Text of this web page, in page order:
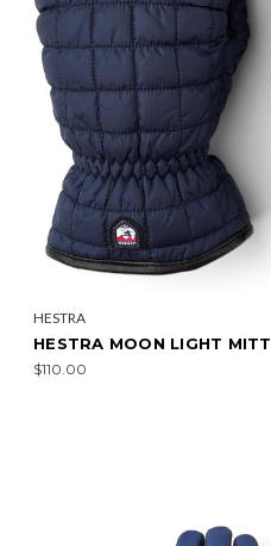
HESTRA
HESTRA MOON LIGHT MITT
$110.00